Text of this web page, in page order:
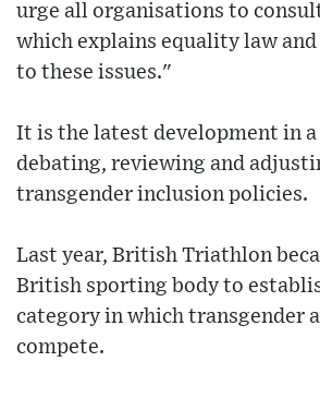
urge all organisations to
which explains equality law
to these issues."
It is the latest development in
debating, reviewing and
transgender inclusion policies.
Last year, British Triathlon
British sporting body to
category in which transgender
compete.